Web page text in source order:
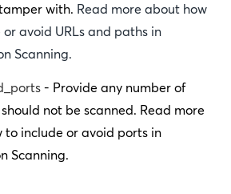
with. Read more about how
avoid URLs and paths in
Scanning.
- Provide any number of
not be scanned. Read more
to include or avoid ports in
Scanning.